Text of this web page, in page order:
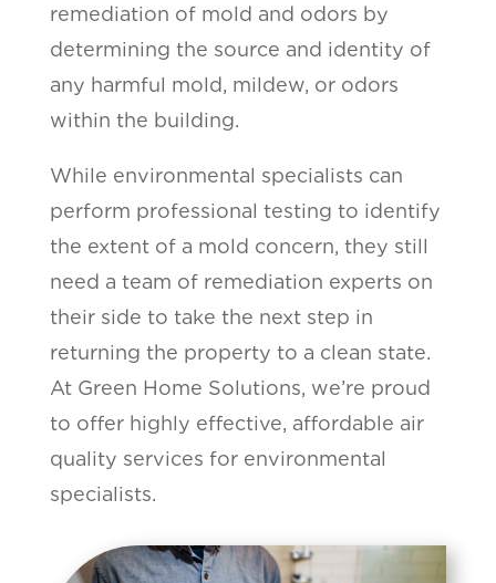
remediation of mold and odors by
determining the source and identity of
any harmful mold, mildew, or odors
within the building.
While environmental specialists can
perform professional testing to identify
the extent of a mold concern, they still
need a team of remediation experts on
their side to take the next step in
returning the property to a clean state.
At Green Home Solutions, we’re proud
to offer highly effective, affordable air
quality services for environmental
specialists.